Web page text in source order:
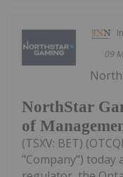
09
NorthStar
of
(TSXV: BET)
"Company") today